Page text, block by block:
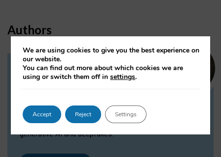
Authors
Dr Daria Onitiu
Dr Daria Onitiu researches and publishes on
the legal, ethical and governance aspects
surrounding Artificial Intelligence (AI) technologies,
generative AI and deepfakes.
We are using cookies to give you the best experience on
our website.
You can find out more about which cookies we are
using or switch them off insettings.
Accept Reject Settings